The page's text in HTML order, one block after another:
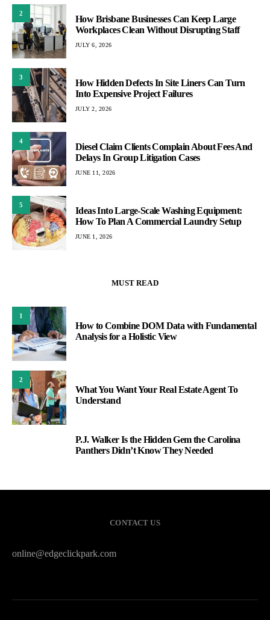
2
How Brisbane Businesses Can Keep Large
Workplaces Clean Without Disrupting Staff
JULY 6, 2026
3
How Hidden Defects In Site Liners Can Turn
Into Expensive Project Failures
JULY 2, 2026
4
Diesel Claim Clients Complain About Fees And
Delays In Group Litigation Cases
JUNE 11, 2026
5
Ideas Into Large-Scale Washing Equipment:
How To Plan A Commercial Laundry Setup
JUNE 1, 2026
MUST READ
1
How to Combine DOM Data with Fundamental
Analysis for a Holistic View
2
What You Want Your Real Estate Agent To
Understand
P.J. Walker Is the Hidden Gem the Carolina
Panthers Didn’t Know They Needed
CONTACT US
online@edgeclickpark.com